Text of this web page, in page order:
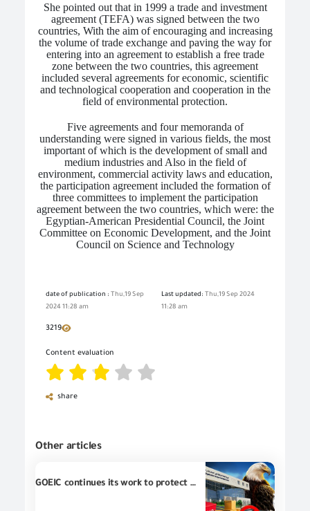
She pointed out that in 1999 a trade and investment
agreement (TEFA) was signed between the two
countries, With the aim of encouraging and increasing
the volume of trade exchange and paving the way for
entering into an agreement to establish a free trade
zone between the two countries, this agreement
included several agreements for economic, scientific
and technological cooperation and cooperation in the
field of environmental protection.
Five agreements and four memoranda of
understanding were signed in various fields, the most
important of which is the development of small and
medium industries and Also in the field of
environment, commercial activity laws and education,
the participation agreement included the formation of
three committees to implement the participation
agreement between the two countries, which were: the
Egyptian-American Presidential Council, the Joint
Committee on Economic Development, and the Joint
Council on Science and Technology
date of publication : Thu,19 Sep
2024 11:28 am
Last updated: Thu,19 Sep 2024
11:28 am
3219
Content evaluation
share
Other articles
GOEIC continues its work to protect the Egyptian market through examining and inspecting the seizures of the border guards forces